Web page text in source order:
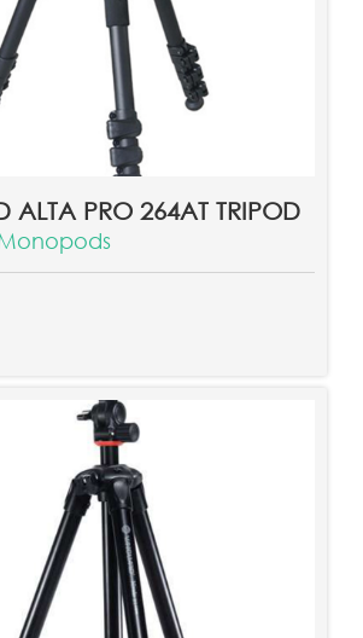
ALTA PRO 264AT TRIPOD